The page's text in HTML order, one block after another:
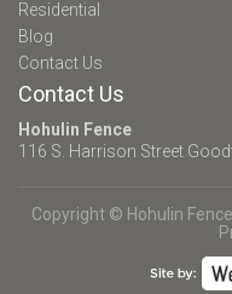
Residential
Blog
Contact Us
Contact Us
Hohulin Fence
116 S. Harrison Street
Copyright © Hohulin